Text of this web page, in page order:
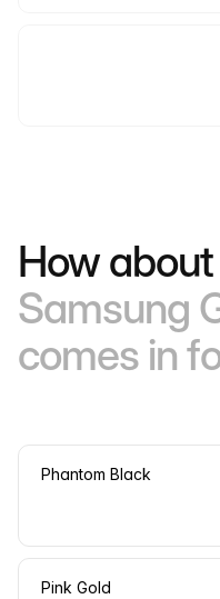
How
Samsung
comes in
Phantom Black
Pink Gold